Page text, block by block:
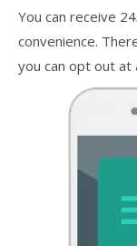
You can receive
convenience.
you can opt out at